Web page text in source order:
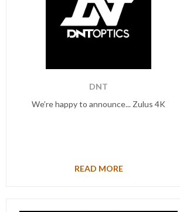
DNT
We’re happy to announce... Zulus 4K
READ MORE